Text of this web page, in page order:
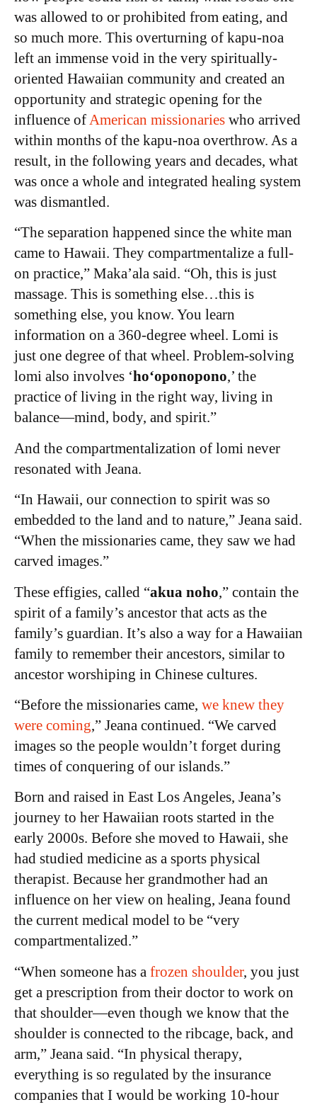
was allowed to or prohibited from eating, and
so much more. This overturning of kapu-noa
left an immense void in the very spiritually-
oriented Hawaiian community and created an
opportunity and strategic opening for the
influence ofAmerican missionaries who arrived
within months of the kapu-noa overthrow. As a
result, in the following years and decades, what
was once a whole and integrated healing system
was dismantled.
“The separation happened since the white man
came to Hawaii. They compartmentalize a full-
on practice,” Maka’ala said. “Oh, this is just
massage. This is something else…this is
something else, you know. You learn
information on a 360-degree wheel. Lomi is
just one degree of that wheel. Problem-solving
lomi also involves ‘hoʻoponopono,’ the
practice of living in the right way, living in
balance—mind, body, and spirit.”
And the compartmentalization of lomi never
resonated with Jeana.
“In Hawaii, our connection to spirit was so
embedded to the land and to nature,” Jeana said.
“When the missionaries came, they saw we had
carved images.”
These effigies, called “akua noho,” contain the
spirit of a family’s ancestor that acts as the
family’s guardian. It’s also a way for a Hawaiian
family to remember their ancestors, similar to
ancestor worshiping in Chinese cultures.
“Before the missionaries came, we knew they
were coming,” Jeana continued. “We carved
images so the people wouldn’t forget during
times of conquering of our islands.”
Born and raised in East Los Angeles, Jeana’s
journey to her Hawaiian roots started in the
early 2000s. Before she moved to Hawaii, she
had studied medicine as a sports physical
therapist. Because her grandmother had an
influence on her view on healing, Jeana found
the current medical model to be “very
compartmentalized.”
“When someone has a frozen shoulder, you just
get a prescription from their doctor to work on
that shoulder—even though we know that the
shoulder is connected to the ribcage, back, and
arm,” Jeana said. “In physical therapy,
everything is so regulated by the insurance
companies that I would be working 10-hour